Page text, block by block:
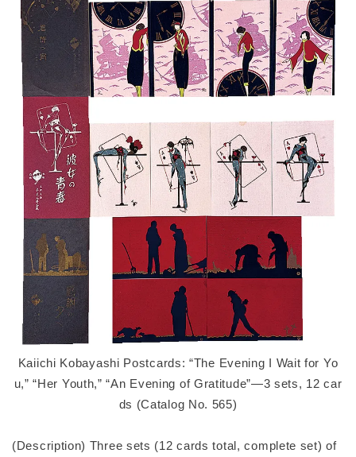
Kaiichi Kobayashi Postcards: “The Evening I Wait for Yo
u,” “Her Youth,” “An Evening of Gratitude”—3 sets, 12 car
ds (Catalog No. 565)
(Description) Three sets (12 cards total, complete set) of